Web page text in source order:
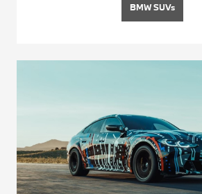
BMW SUVs